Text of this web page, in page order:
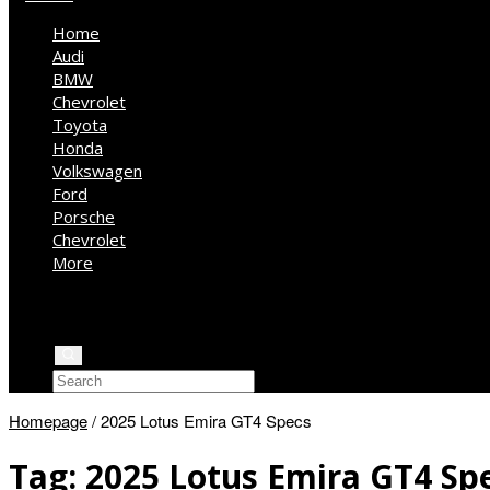
Home
Audi
BMW
Chevrolet
Toyota
Honda
Volkswagen
Ford
Porsche
Chevrolet
More
Homepage/2025 Lotus Emira GT4 Specs
Tag: 2025 Lotus Emira GT4